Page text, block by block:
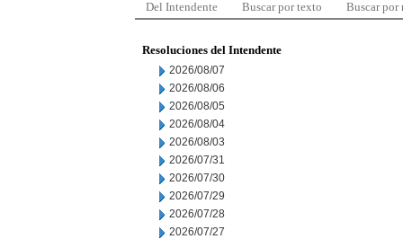
Del Intendente Buscar por texto Buscar por
Resoluciones del Intendente
2026/08/07
2026/08/06
2026/08/05
2026/08/04
2026/08/03
2026/07/31
2026/07/30
2026/07/29
2026/07/28
2026/07/27